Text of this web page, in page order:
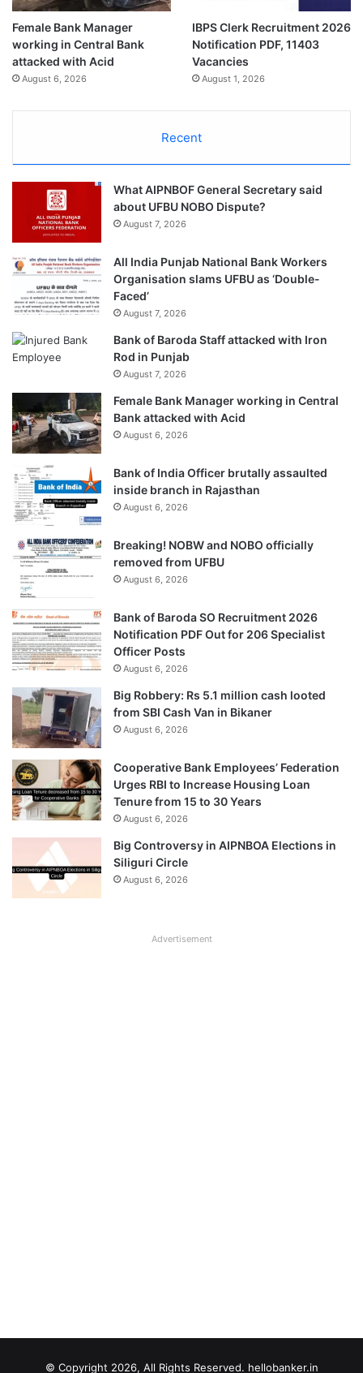
Female Bank Manager
working in Central Bank
attacked with Acid
August 6, 2026
IBPS Clerk Recruitment 2026
Notification PDF, 11403
Vacancies
August 1, 2026
Recent
What AIPNBOF General Secretary said
about UFBU NOBO Dispute?
August 7, 2026
All India Punjab National Bank Workers
Organisation slams UFBU as ‘Double-
Faced’
August 7, 2026
Bank of Baroda Staff attacked with Iron
Rod in Punjab
August 7, 2026
Female Bank Manager working in Central
Bank attacked with Acid
August 6, 2026
Bank of India Officer brutally assaulted
inside branch in Rajasthan
August 6, 2026
Breaking! NOBW and NOBO officially
removed from UFBU
August 6, 2026
Bank of Baroda SO Recruitment 2026
Notification PDF Out for 206 Specialist
Officer Posts
August 6, 2026
Big Robbery: Rs 5.1 million cash looted
from SBI Cash Van in Bikaner
August 6, 2026
Cooperative Bank Employees’ Federation
Urges RBI to Increase Housing Loan
Tenure from 15 to 30 Years
August 6, 2026
Big Controversy in AIPNBOA Elections in
Siliguri Circle
August 6, 2026
Advertisement
© Copyright 2026, All Rights Reserved. hellobanker.in